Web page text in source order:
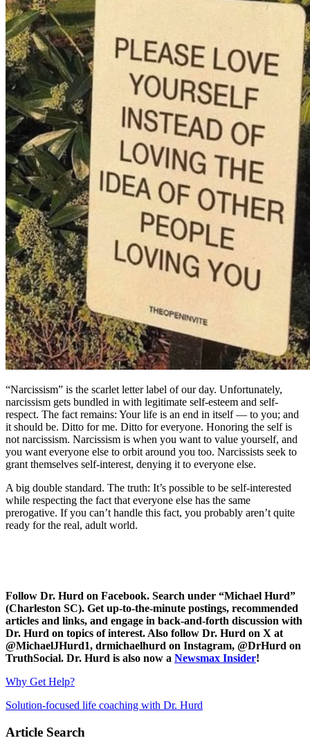
“Narcissism” is the scarlet letter label of our day. Unfortunately,
narcissism gets bundled in with legitimate self-esteem and self-
respect. The fact remains: Your life is an end in itself — to you; and
it should be. Ditto for me. Ditto for everyone. Honoring the self is
not narcissism. Narcissism is when you want to value yourself, and
you want everyone else to orbit around you too. Narcissists seek to
grant themselves self-interest, denying it to everyone else.
A big double standard. The truth: It’s possible to be self-interested
while respecting the fact that everyone else has the same
prerogative. If you can’t handle this fact, you probably aren’t quite
ready for the real, adult world.
Follow Dr. Hurd on Facebook. Search under “Michael Hurd”
(Charleston SC). Get up-to-the-minute postings, recommended
articles and links, and engage in back-and-forth discussion with
Dr. Hurd on topics of interest. Also follow Dr. Hurd on X at
@MichaelJHurd1, drmichaelhurd on Instagram, @DrHurd on
TruthSocial. Dr. Hurd is also now a Newsmax Insider!
Why Get Help?
Solution-focused life coaching with Dr. Hurd
Article Search